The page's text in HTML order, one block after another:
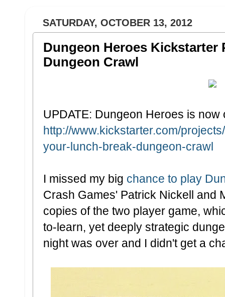
SATURDAY, OCTOBER 13, 2012
Dungeon Heroes Kickstarter
Dungeon Crawl
UPDATE: Dungeon Heroes is now
http://www.kickstarter.com/
your-lunch-break-dungeon-crawl
I missed my big chance to play
Crash Games' Patrick Nickell and
copies of the two player game,
to-learn, yet deeply strategic
night was over and I didn't get a